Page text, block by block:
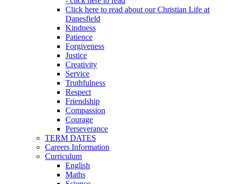
Click here to read about our Christian Life at
Danesfield
Kindness
Patience
Forgiveness
Justice
Creativity
Service
Truthfulness
Respect
Friendship
Compassion
Courage
Perseverance
TERM DATES
Careers Information
Curriculum
English
Maths